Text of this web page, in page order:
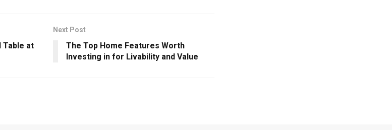
Table at
Next Post
The Top Home Features Worth
Investing in for Livability and Value